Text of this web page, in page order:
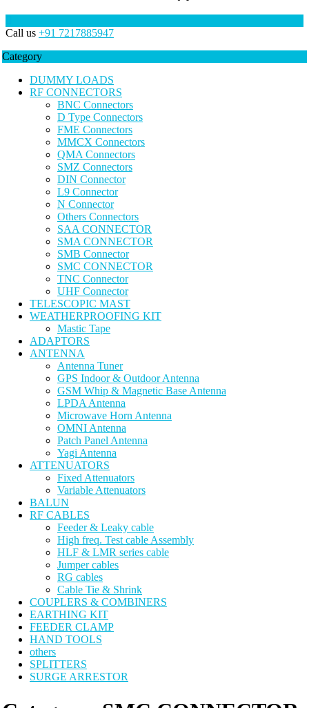
Call us +91 7217885947
Category
DUMMY LOADS
RF CONNECTORS
BNC Connectors
D Type Connectors
FME Connectors
MMCX Connectors
QMA Connectors
SMZ Connectors
DIN Connector
L9 Connector
N Connector
Others Connectors
SAA CONNECTOR
SMA CONNECTOR
SMB Connector
SMC CONNECTOR
TNC Connector
UHF Connector
TELESCOPIC MAST
WEATHERPROOFING KIT
Mastic Tape
ADAPTORS
ANTENNA
Antenna Tuner
GPS Indoor & Outdoor Antenna
GSM Whip & Magnetic Base Antenna
LPDA Antenna
Microwave Horn Antenna
OMNI Antenna
Patch Panel Antenna
Yagi Antenna
ATTENUATORS
Fixed Attenuators
Variable Attenuators
BALUN
RF CABLES
Feeder & Leaky cable
High freq. Test cable Assembly
HLF & LMR series cable
Jumper cables
RG cables
Cable Tie & Shrink
COUPLERS & COMBINERS
EARTHING KIT
FEEDER CLAMP
HAND TOOLS
others
SPLITTERS
SURGE ARRESTOR